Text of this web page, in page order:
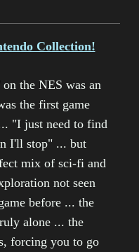
Collection!
on the NES was an
the first game
"I just need to find
I'll stop" ... but
mix of sci-fi and
not seen
before ... the
alone ... the
forcing you to go